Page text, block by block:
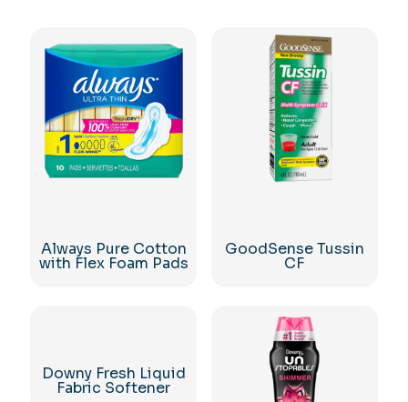
Always Pure Cotton
with Flex Foam Pads
GoodSense Tussin
CF
Downy Fresh Liquid
Fabric Softener